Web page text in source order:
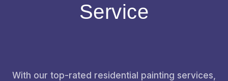
Service
With our top-rated residential painting services,